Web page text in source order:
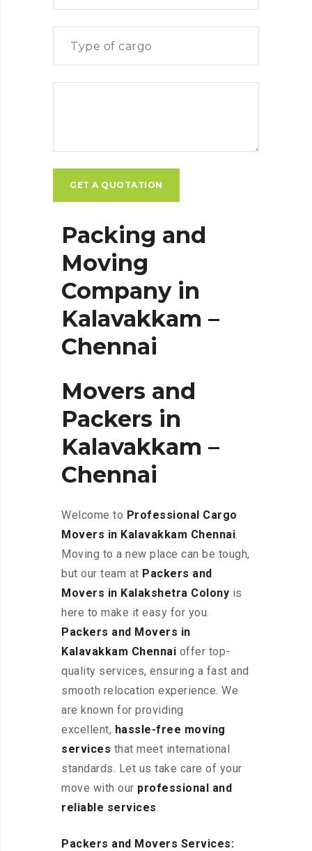
Packing and
Moving
Company in
Kalavakkam –
Chennai
Movers and
Packers in
Kalavakkam –
Chennai
Welcome to Professional Cargo
Movers in Kalavakkam Chennai.
Moving to a new place can be tough,
but our team at Packers and
Movers in Kalakshetra Colony is
here to make it easy for you.
Packers and Movers in
Kalavakkam Chennai offer top-
quality services, ensuring a fast and
smooth relocation experience. We
are known for providing
excellent, hassle-free moving
services that meet international
standards. Let us take care of your
move with our professional and
reliable services.
Packers and Movers Services: